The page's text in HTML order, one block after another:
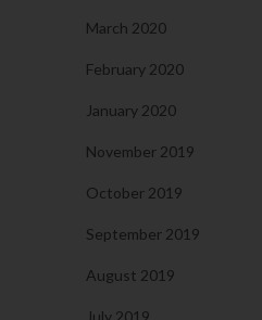
March 2020
February 2020
January 2020
November 2019
October 2019
September 2019
August 2019
July 2019